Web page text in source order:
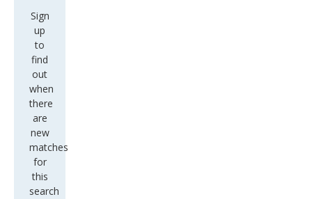
Sign
up
to
find
out
when
there
are
new
matches
for
this
search